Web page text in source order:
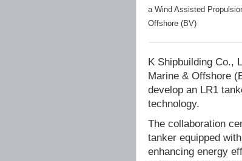
a Wind Assisted
Offshore (BV)
K Shipbuilding Co.,
Marine & Offshore
develop an LR1
technology.
The collaboration
tanker equipped
enhancing energy